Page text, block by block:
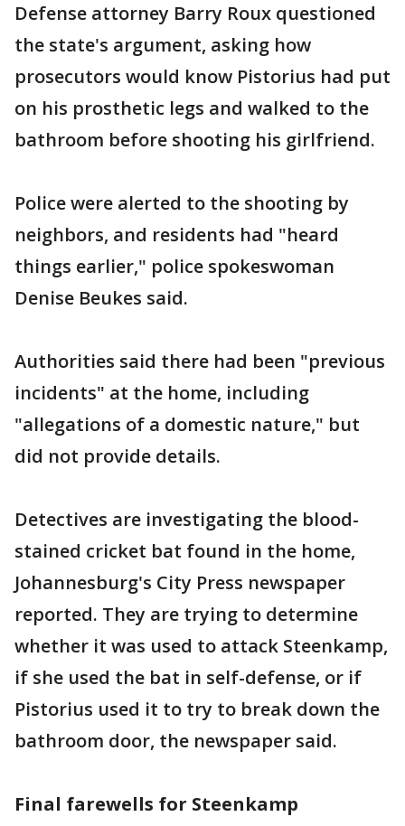
Defense attorney Barry Roux questioned
the state's argument, asking how
prosecutors would know Pistorius had put
on his prosthetic legs and walked to the
bathroom before shooting his girlfriend.
Police were alerted to the shooting by
neighbors, and residents had "heard
things earlier," police spokeswoman
Denise Beukes said.
Authorities said there had been "previous
incidents" at the home, including
"allegations of a domestic nature," but
did not provide details.
Detectives are investigating the blood-
stained cricket bat found in the home,
Johannesburg's City Press newspaper
reported. They are trying to determine
whether it was used to attack Steenkamp,
if she used the bat in self-defense, or if
Pistorius used it to try to break down the
bathroom door, the newspaper said.
Final farewells for Steenkamp